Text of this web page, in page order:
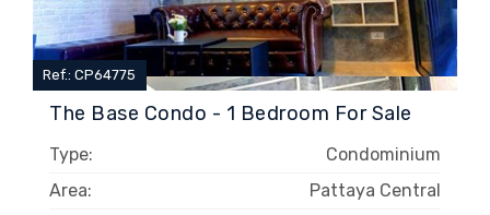
The Base Condo - 1 Bedroom For Sale
Ref.: CP64775
Type:
Condominium
Area:
Pattaya Central